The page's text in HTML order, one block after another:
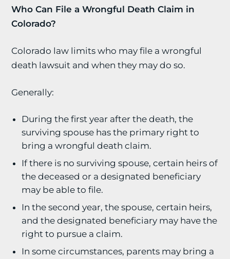
Who Can File a Wrongful Death Claim in
Colorado?
Colorado law limits who may file a wrongful
death lawsuit and when they may do so.
Generally:
During the first year after the death, the
surviving spouse has the primary right to
bring a wrongful death claim.
If there is no surviving spouse, certain heirs of
the deceased or a designated beneficiary
may be able to file.
In the second year, the spouse, certain heirs,
and the designated beneficiary may have the
right to pursue a claim.
In some circumstances, parents may bring a